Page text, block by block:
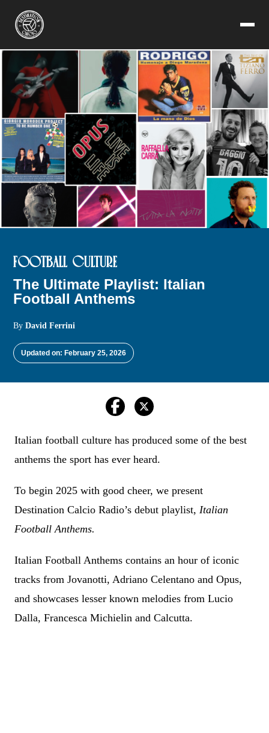
FOOTBALL CULTURE
The Ultimate Playlist: Italian
Football Anthems
ByDavid Ferrini
Updated on: February 25, 2026
Italian football culture has produced some of the best
anthems the sport has ever heard.
To begin 2025 with good cheer, we present
Destination Calcio Radio’s debut playlist, Italian
Football Anthems.
Italian Football Anthems contains an hour of iconic
tracks from Jovanotti, Adriano Celentano and Opus,
and showcases lesser known melodies from Lucio
Dalla, Francesca Michielin and Calcutta.